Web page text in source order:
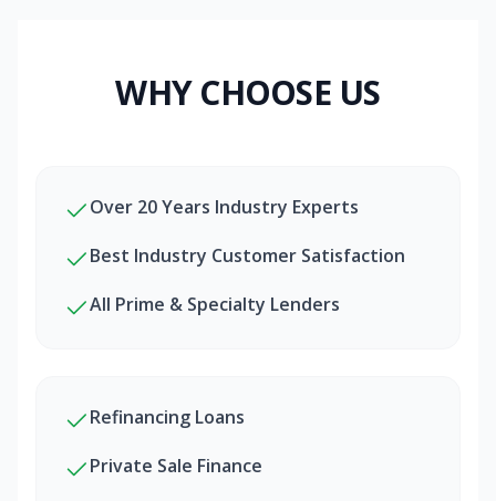
WHY CHOOSE US
Over 20 Years Industry Experts
Best Industry Customer Satisfaction
All Prime & Specialty Lenders
Refinancing Loans
Private Sale Finance